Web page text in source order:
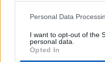
This information may also
disclose it to other third
Personal Data
I want to opt-out of the
personal data.
Opted In